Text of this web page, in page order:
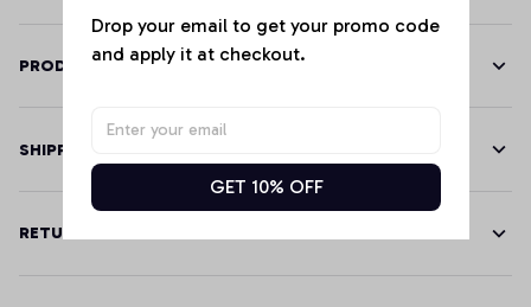
PRODUCT DETAILS
SHIPPING
RETURN & WARRANTY
Drop your email to get your promo code
and apply it at checkout.
GET 10% OFF